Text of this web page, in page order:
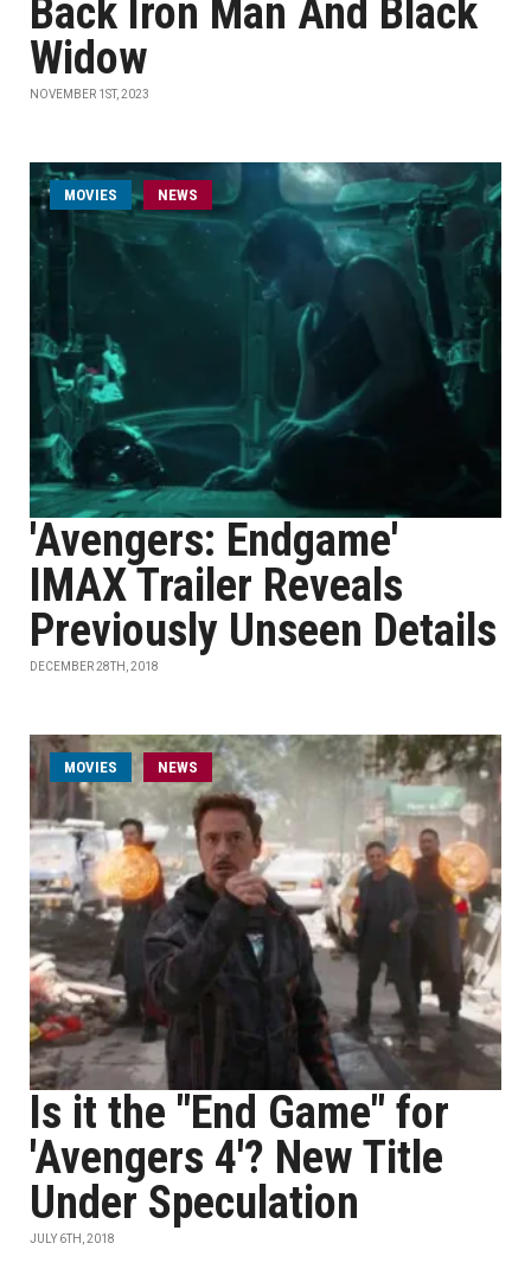
Back Iron Man And Black
Widow
NOVEMBER 1ST, 2023
MOVIES NEWS
'Avengers: Endgame'
IMAX Trailer Reveals
Previously Unseen Details
DECEMBER 28TH, 2018
MOVIES NEWS
Is it the "End Game" for
'Avengers 4'? New Title
Under Speculation
JULY 6TH, 2018